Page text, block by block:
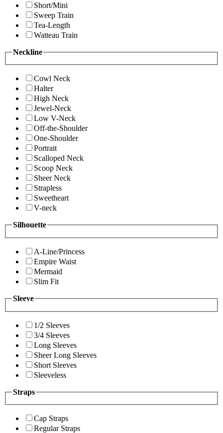
Short/Mini
Sweep Train
Tea-Length
Watteau Train
Neckline
Cowl Neck
Halter
High Neck
Jewel-Neck
Low V-Neck
Off-the-Shoulder
One-Shoulder
Portrait
Scalloped Neck
Scoop Neck
Sheer Neck
Strapless
Sweetheart
V-neck
Silhouette
A-Line/Princess
Empire Waist
Mermaid
Slim Fit
Sleeve
1/2 Sleeves
3/4 Sleeves
Long Sleeves
Sheer Long Sleeves
Short Sleeves
Sleeveless
Straps
Cap Straps
Regular Straps